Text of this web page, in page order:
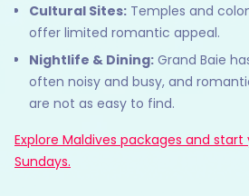
Cultural Sites: Temples and
offer limited romantic appeal.
Nightlife & Dining: Grand Baie
often noisy and busy, and
are not as easy to find.
Explore Maldives packages and
Sundays.